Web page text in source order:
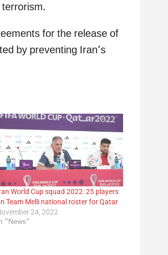
for the release of
by preventing Iran’s
World Cup squad 2022: 25 players
Team Melli national roster for Qatar
24, 2022
"News"